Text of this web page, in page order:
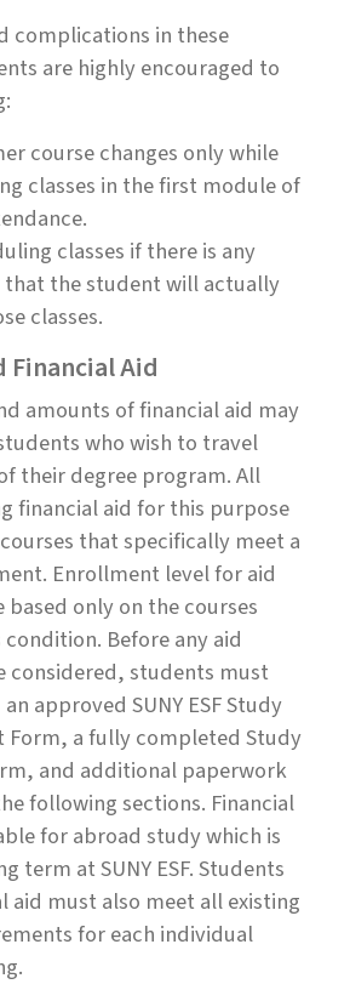
complications in these
are highly encouraged to
course changes only while
classes in the first module of
classes if there is any
the student will actually
classes.
Financial Aid
amounts of financial aid may
who wish to travel
their degree program. All
financial aid for this purpose
that specifically meet a
Enrollment level for aid
only on the courses
Before any aid
considered, students must
approved SUNY ESF Study
Form, a fully completed Study
and additional paperwork
following sections. Financial
for abroad study which is
term at SUNY ESF. Students
aid must also meet all existing
for each individual